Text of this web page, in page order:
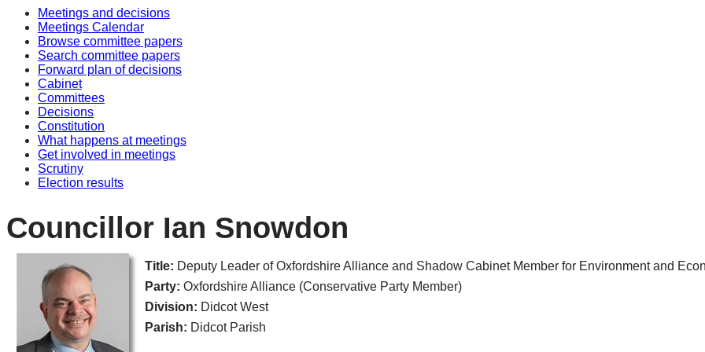
Meetings and decisions
Meetings Calendar
Browse committee papers
Search committee papers
Forward plan of decisions
Cabinet
Committees
Decisions
Constitution
What happens at meetings
Get involved in meetings
Scrutiny
Election results
Councillor Ian Snowdon
Title: Deputy Leader of Oxfordshire Alliance and Shadow Cabinet Member for Environment and
Party:Oxfordshire Alliance (Conservative Party Member)
Division: Didcot West
Parish: Didcot Parish